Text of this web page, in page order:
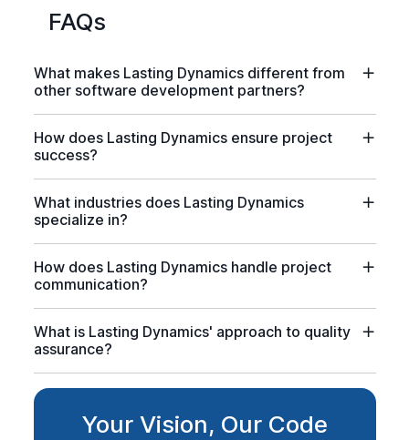
FAQs
What makes Lasting Dynamics different from
other software development partners?
How does Lasting Dynamics ensure project
success?
What industries does Lasting Dynamics
specialize in?
How does Lasting Dynamics handle project
communication?
What is Lasting Dynamics' approach to quality
assurance?
Your Vision, Our Code